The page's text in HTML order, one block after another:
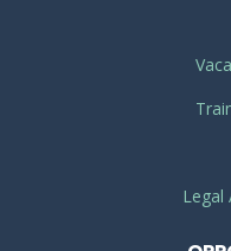
Legal